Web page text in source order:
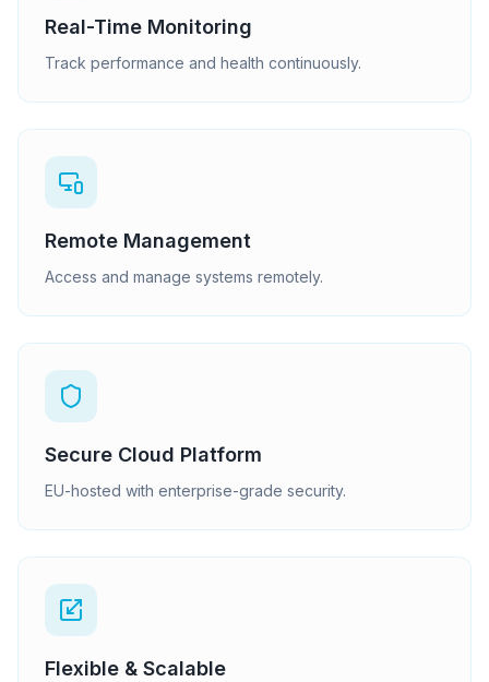
Real-Time Monitoring
Track performance and health continuously.
Remote Management
Access and manage systems remotely.
Secure Cloud Platform
EU-hosted with enterprise-grade security.
Flexible & Scalable